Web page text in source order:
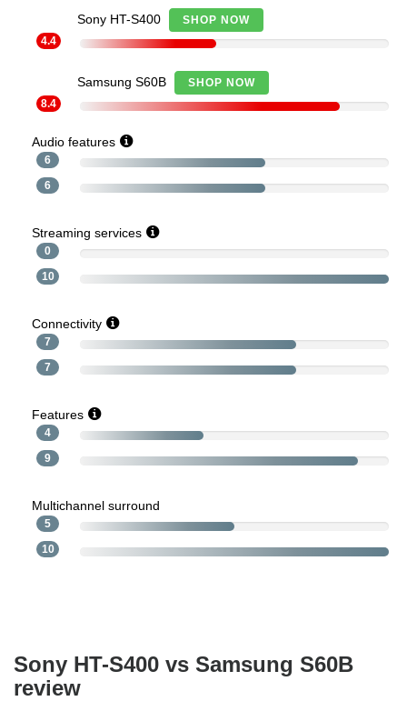
Sony HT-S400
SHOP NOW
4.4
Samsung S60B
SHOP NOW
8.4
Audio features
6
6
Streaming services
0
10
Connectivity
7
7
Features
4
9
Multichannel surround
5
10
Sony HT-S400 vs Samsung S60B
review